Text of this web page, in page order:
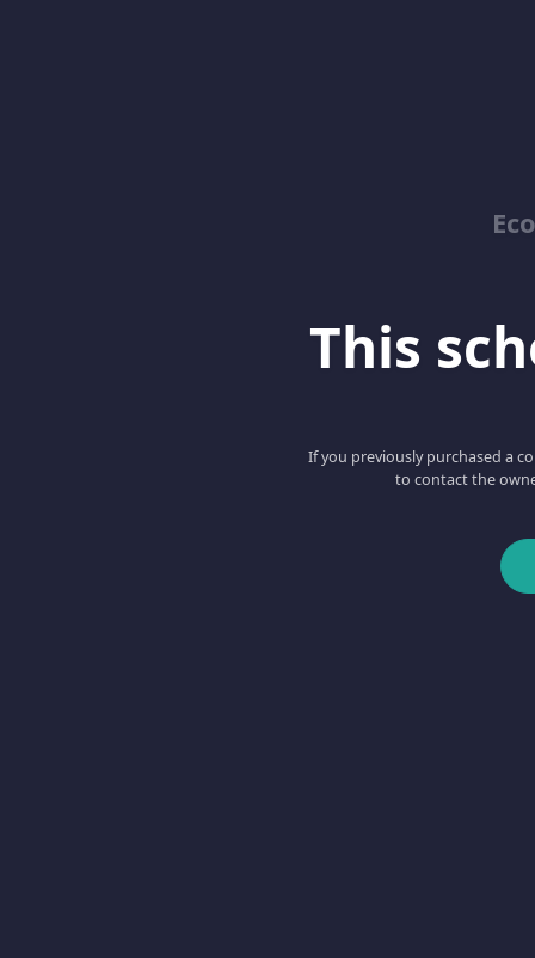
This
If you previously purchased a
to contact the